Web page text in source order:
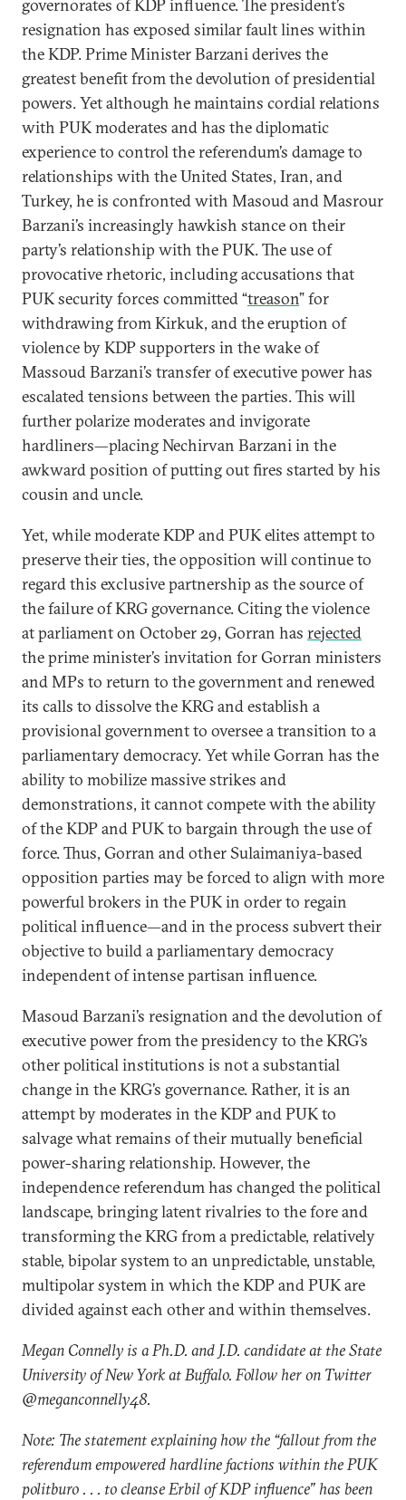
governorates of KDP influence. The president’s
resignation has exposed similar fault lines within
the KDP. Prime Minister Barzani derives the
greatest benefit from the devolution of presidential
powers. Yet although he maintains cordial relations
with PUK moderates and has the diplomatic
experience to control the referendum’s damage to
relationships with the United States, Iran, and
Turkey, he is confronted with Masoud and Masrour
Barzani’s increasingly hawkish stance on their
party’s relationship with the PUK. The use of
provocative rhetoric, including accusations that
PUK security forces committed “treason” for
withdrawing from Kirkuk, and the eruption of
violence by KDP supporters in the wake of
Massoud Barzani’s transfer of executive power has
escalated tensions between the parties. This will
further polarize moderates and invigorate
hardliners—placing Nechirvan Barzani in the
awkward position of putting out fires started by his
cousin and uncle.
Yet, while moderate KDP and PUK elites attempt to
preserve their ties, the opposition will continue to
regard this exclusive partnership as the source of
the failure of KRG governance. Citing the violence
at parliament on October 29, Gorran has rejected
the prime minister’s invitation for Gorran ministers
and MPs to return to the government and renewed
its calls to dissolve the KRG and establish a
provisional government to oversee a transition to a
parliamentary democracy. Yet while Gorran has the
ability to mobilize massive strikes and
demonstrations, it cannot compete with the ability
of the KDP and PUK to bargain through the use of
force. Thus, Gorran and other Sulaimaniya-based
opposition parties may be forced to align with more
powerful brokers in the PUK in order to regain
political influence—and in the process subvert their
objective to build a parliamentary democracy
independent of intense partisan influence.
Masoud Barzani’s resignation and the devolution of
executive power from the presidency to the KRG’s
other political institutions is not a substantial
change in the KRG’s governance. Rather, it is an
attempt by moderates in the KDP and PUK to
salvage what remains of their mutually beneficial
power-sharing relationship. However, the
independence referendum has changed the political
landscape, bringing latent rivalries to the fore and
transforming the KRG from a predictable, relatively
stable, bipolar system to an unpredictable, unstable,
multipolar system in which the KDP and PUK are
divided against each other and within themselves.
Megan Connelly is a Ph.D. and J.D. candidate at the State
University of New York at Buffalo. Follow her on Twitter
@meganconnelly48.
Note: The statement explaining how the “fallout from the
referendum empowered hardline factions within the PUK
politburo . . . to cleanse Erbil of KDP influence” has been